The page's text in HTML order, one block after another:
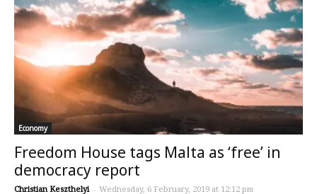
Economy
Freedom House tags Malta as ‘free’ in
democracy report
Christian Keszthelyi - Wednesday, 6 February, 2019 at 12:12 pm